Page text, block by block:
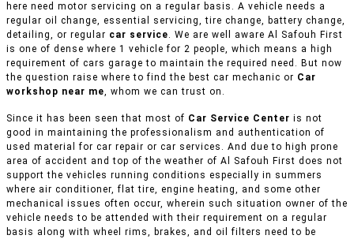
here need motor servicing on a regular basis. A vehicle needs a
regular oil change, essential servicing, tire change, battery change,
detailing, or regular car service. We are well aware Al Safouh First
is one of dense where 1 vehicle for 2 people, which means a high
requirement of cars garage to maintain the required need. But now
the question raise where to find the best car mechanic or Car
workshop near me, whom we can trust on.
Since it has been seen that most of Car Service Center is not
good in maintaining the professionalism and authentication of
used material for car repair or car services. And due to high prone
area of accident and top of the weather of Al Safouh First does not
support the vehicles running conditions especially in summers
where air conditioner, flat tire, engine heating, and some other
mechanical issues often occur, wherein such situation owner of the
vehicle needs to be attended with their requirement on a regular
basis along with wheel rims, brakes, and oil filters need to be